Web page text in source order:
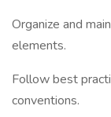
Organize and
elements.
Follow best
conventions.